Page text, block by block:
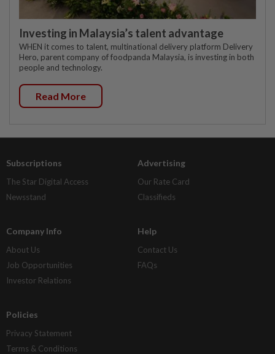
Investing in Malaysia’s talent advantage
WHEN it comes to talent, multinational delivery platform Delivery
Hero, parent company of foodpanda Malaysia, is investing in both
people and technology.
Read More
Subscriptions
The Star Digital Access
Newsstand
Advertising
Our Rate Card
Classifieds
Company Info
About Us
Job Opportunities
Investor Relations
Help
Contact Us
FAQs
Policies
Privacy Statement
Terms & Conditions